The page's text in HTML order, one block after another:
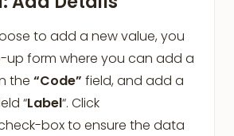
to add a new value, you
up form where you can add a
the “Code” field, and add a
“Label“. Click
box to ensure the data